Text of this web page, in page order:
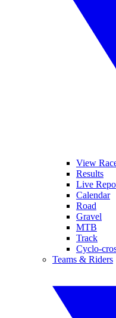
View
Results
Live
Calendar
Road
Gravel
MTB
Track
Cyclo-
Teams & Riders